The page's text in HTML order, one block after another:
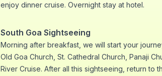
enjoy dinner cruise. Overnight stay at hotel.
South Goa Sightseeing
Morning after breakfast, we will start your
Old Goa Church, St. Cathedral Church, Panaji
River Cruise. After all this sightseeing, return to